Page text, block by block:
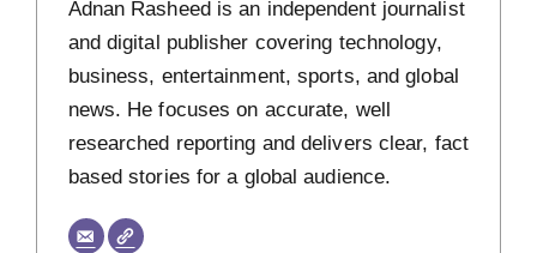
Adnan Rasheed is an independent journalist
and digital publisher covering technology,
business, entertainment, sports, and global
news. He focuses on accurate, well
researched reporting and delivers clear, fact
based stories for a global audience.